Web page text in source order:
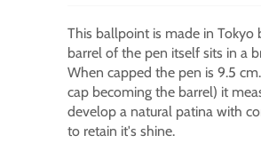
This ballpoint is made in Tokyo
barrel of the pen itself sits in a
When capped the pen is 9.5
cap becoming the barrel) it
develop a natural patina with
to retain it's shine.